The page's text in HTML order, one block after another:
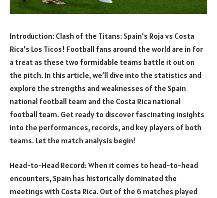
Introduction: Clash of the Titans: Spain’s Roja vs Costa
Rica’s Los Ticos! Football fans around the world are in for
a treat as these two formidable teams battle it out on
the pitch. In this article, we’ll dive into the statistics and
explore the strengths and weaknesses of the Spain
national football team and the Costa Rica national
football team. Get ready to discover fascinating insights
into the performances, records, and key players of both
teams. Let the match analysis begin!
Head-to-Head Record: When it comes to head-to-head
encounters, Spain has historically dominated the
meetings with Costa Rica. Out of the 6 matches played